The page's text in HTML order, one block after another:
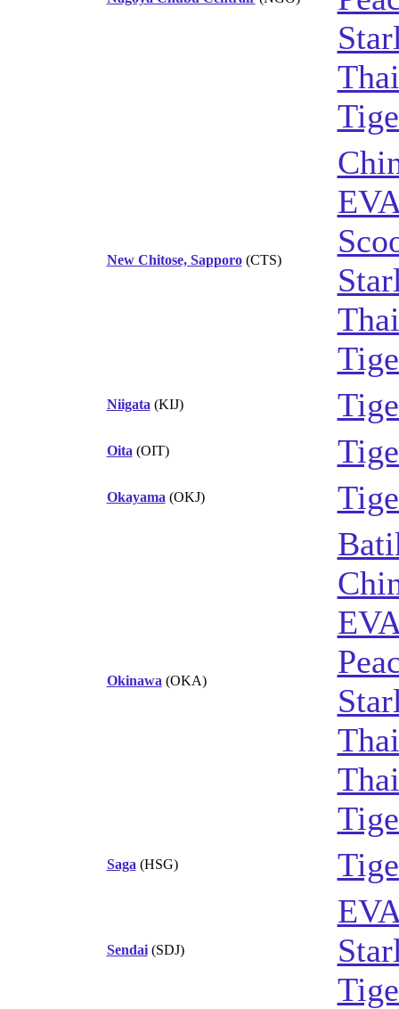
New Chitose, Sapporo(CTS)
Niigata (KIJ)
Oita (OIT)
Okayama (OKJ)
Okinawa (OKA)
Saga (HSG)
Sendai(SDJ)